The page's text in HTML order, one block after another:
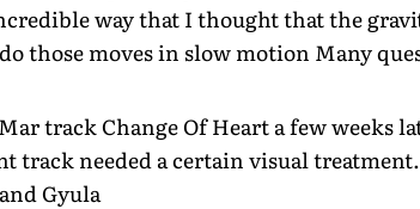
way that I thought that the
those moves in slow motion Many
track Change Of Heart a few weeks
track needed a certain visual
Gyula